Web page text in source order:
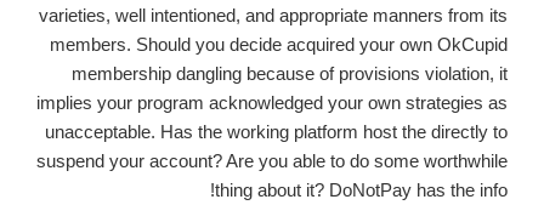
varieties, well intentioned, and appropriate manners from its
members. Should you decide acquired your own OkCupid
membership dangling because of provisions violation, it
implies your program acknowledged your own strategies as
unacceptable. Has the working platform host the directly to
suspend your account? Are you able to do some worthwhile
thing about it? DoNotPay has the info!